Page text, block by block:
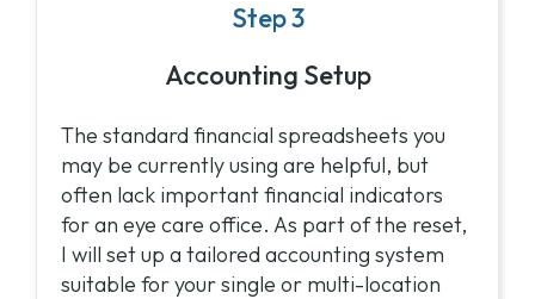
Step 3
Accounting Setup
The standard financial spreadsheets you
may be currently using are helpful, but
often lack important financial indicators
for an eye care office. As part of the reset,
I will set up a tailored accounting system
suitable for your single or multi-location